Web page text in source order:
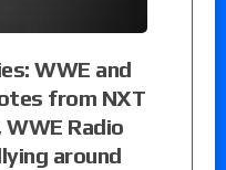
WWE and
from NXT
Radio
around